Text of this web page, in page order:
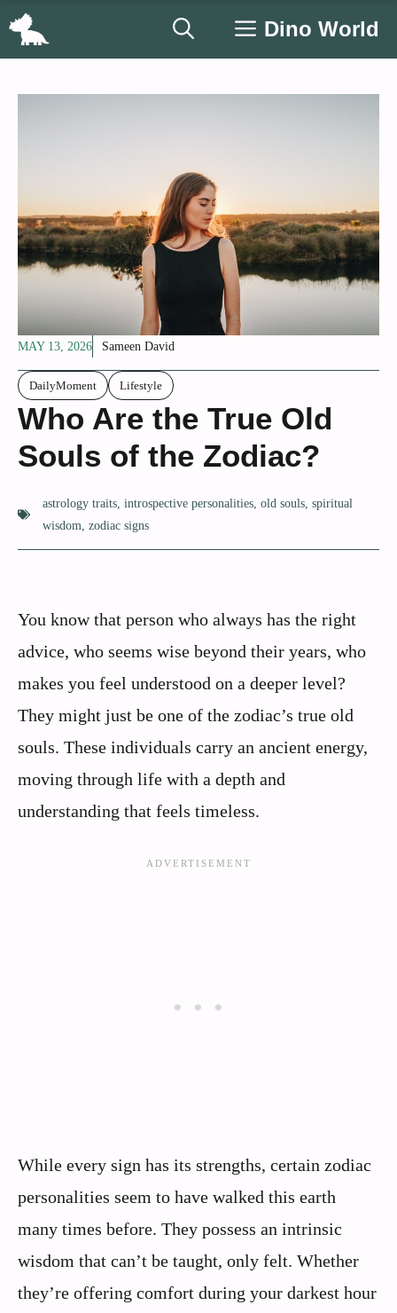
Skip
Dino World
MAY 13, 2026 Sameen David
DailyMoment Lifestyle
Who Are the True Old
Souls of the Zodiac?
astrology traits introspective personalities old souls spiritual
wisdom zodiac signs
You know that person who always has the right
advice, who seems wise beyond their years, who
makes you feel understood on a deeper level?
They might just be one of the zodiac’s true old
souls. These individuals carry an ancient energy,
moving through life with a depth and
understanding that feels timeless.
While every sign has its strengths, certain zodiac
personalities seem to have walked this earth
many times before. They possess an intrinsic
wisdom that can’t be taught, only felt. Whether
they’re offering comfort during your darkest hour